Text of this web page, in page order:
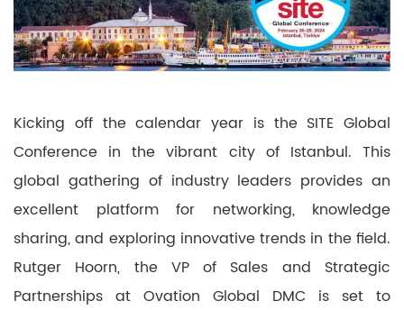
Kicking off the calendar year is the SITE Global
Conference in the vibrant city of Istanbul. This
global gathering of industry leaders provides an
excellent platform for networking, knowledge
sharing, and exploring innovative trends in the field.
Rutger Hoorn, the VP of Sales and Strategic
Partnerships at Ovation Global DMC is set to